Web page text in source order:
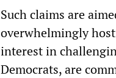
Such claims are
overwhelmingly
interest in
Democrats, are